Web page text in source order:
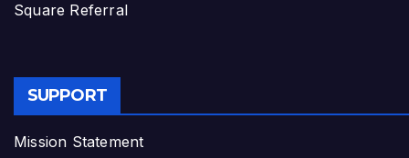
Square Referral
SUPPORT
Mission Statement